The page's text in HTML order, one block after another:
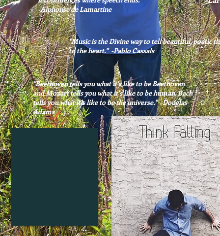
"Beethoven tells you what it's like to be Beethoven
and Mozart tells you what it's like to be human. Bach
tells you what it's like to be the universe." -Douglas
Adams
"Music is the Divine way to tell beautiful, poetic
to the heart." -Pablo Cassals
-Alphonse de Lamartine